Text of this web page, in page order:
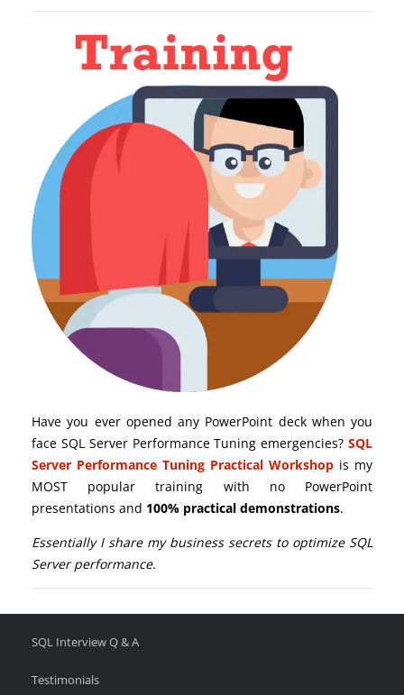
Have you ever opened any PowerPoint deck when you
face SQL Server Performance Tuning emergencies? SQL
Server Performance Tuning Practical Workshop is my
MOST popular training with no PowerPoint
presentations and 100% practical demonstrations.
Essentially I share my business secrets to optimize SQL
Server performance.
SQL Interview Q & A
Testimonials